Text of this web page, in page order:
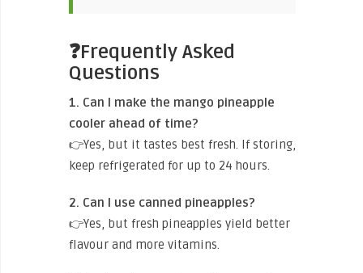
❓Frequently Asked
Questions
1. Can I make the mango pineapple
cooler ahead of time?
👉Yes, but it tastes best fresh. If storing,
keep refrigerated for up to 24 hours.
2. Can I use canned pineapples?
👉Yes, but fresh pineapples yield better
flavour and more vitamins.